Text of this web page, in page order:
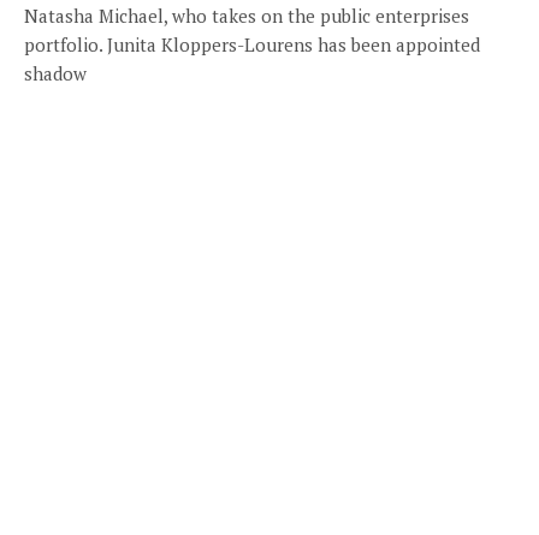
Natasha Michael, who takes on the public enterprises
portfolio. Junita Kloppers-Lourens has been appointed
shadow